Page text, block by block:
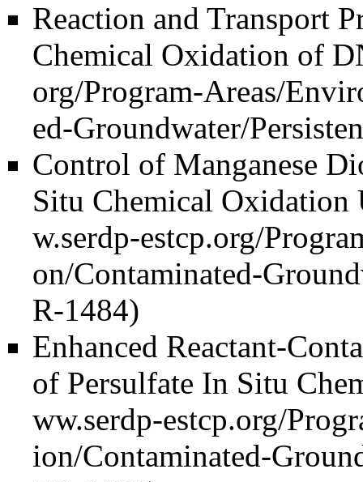
Reaction and Transport
Chemical Oxidation of
Control of Manganese
Situ Chemical Oxidation
Enhanced Reactant-
of Persulfate In Situ